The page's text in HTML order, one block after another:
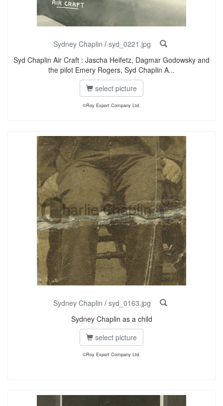
Sydney Chaplin / syd_0221.jpg
Syd Chaplin Air Craft : Jascha Heifetz, Dagmar Godowsky and
the pilot Emery Rogers, Syd Chaplin A...
select picture
©Roy Export Company Ltd.
Sydney Chaplin / syd_0163.jpg
Sydney Chaplin as a child
select picture
©Roy Export Company Ltd.